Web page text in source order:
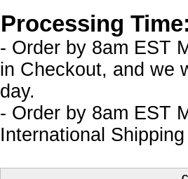
Processing
- Order by 8am EST
in Checkout, and we
day.
- Order by 8am EST
International